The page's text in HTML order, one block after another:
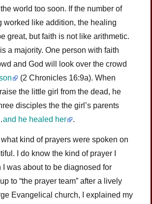
world too soon. If the number of
worked like addition, the healing
great, but faith is not like arithmetic.
a majority. One person with faith
and God will look over the crowd
(2 Chronicles 16:9a). When
the little girl from the dead, he
disciples the the girl’s parents
and he healed her .
what kind of prayers were spoken on
I do know the kind of prayer I
I was about to be diagnosed for
to “the prayer team” after a lively
Evangelical church, I explained my